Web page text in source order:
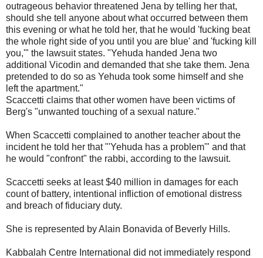
outrageous behavior threatened Jena by telling her that,
should she tell anyone about what occurred between them
this evening or what he told her, that he would 'fucking beat
the whole right side of you until you are blue' and 'fucking kill
you,'" the lawsuit states. "Yehuda handed Jena two
additional Vicodin and demanded that she take them. Jena
pretended to do so as Yehuda took some himself and she
left the apartment."
Scaccetti claims that other women have been victims of
Berg's "unwanted touching of a sexual nature."
When Scaccetti complained to another teacher about the
incident he told her that "'Yehuda has a problem'" and that
he would "confront" the rabbi, according to the lawsuit.
Scaccetti seeks at least $40 million in damages for each
count of battery, intentional infliction of emotional distress
and breach of fiduciary duty.
She is represented by Alain Bonavida of Beverly Hills.
Kabbalah Centre International did not immediately respond